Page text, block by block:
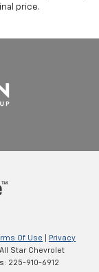
price.
Of Use
Privacy
All Star Chevrolet
225-910-6912